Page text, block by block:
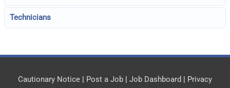
Technicians
Cautionary Notice | Post a Job | Job Dashboard | Privacy